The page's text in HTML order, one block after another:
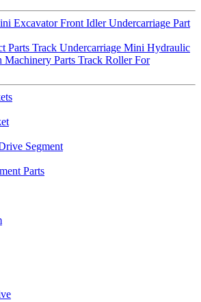
Excavator Front Idler Undercarriage Part
Parts Track Undercarriage Mini Hydraulic
Machinery Parts Track Roller For
Segment
Parts